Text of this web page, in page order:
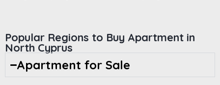
Popular Regions to Buy Apartment in
North Cyprus
Apartment for Sale